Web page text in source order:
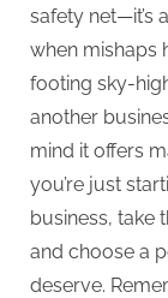
safety net—it’s
when mishaps
footing sky-
another
mind it offers
you’re just
business, take
and choose a
deserve.